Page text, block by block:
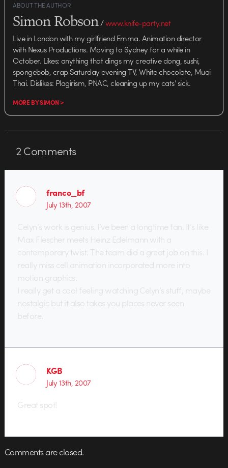
ABOUT THE AUTHOR
Simon Robson/www.knife-party.net
Live in London with my girlfriend Emma. Animation director
with Nexus Productions. Moving to Sydney for a while in
October. Likes: anything that dings my creative dong, sushi,
spongebob, crap Saturday evening TV, White chocolate, Muai
Thai. Dislikes: Plagirism, PNAC, cleaning up my cats' sick.
MORE BY SIMON >
2Comments
franco_bf
July 13th, 2007
Celyn’s work is genius. I’ve been a longtime fan. It’s like
Max Flescher meets Heinz Edelmann with a
contemporary twist. The team did a great job on this. I
really miss cell animation incorporated more into
motion graphics.
I really get a cool feeling watching Celyn’s stuff, maybe
nostalgic but it also takes you places never seen
before.
KGB
July 13th, 2007
Great spot!
Comments are closed.